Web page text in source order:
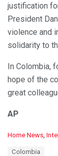
justification
President
violence and
solidarity to
In Colombia,
hope of the
great
AP
C
Home News
Colombia